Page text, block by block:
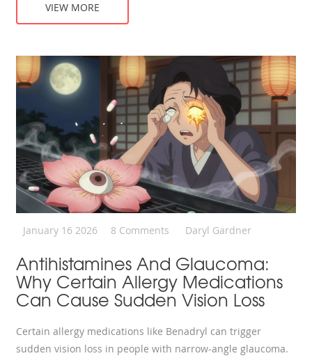
VIEW MORE
January 16 2026 8 Comments Daryl Gardner
Antihistamines And Glaucoma:
Why Certain Allergy Medications
Can Cause Sudden Vision Loss
Certain allergy medications like Benadryl can trigger
sudden vision loss in people with narrow-angle glaucoma.